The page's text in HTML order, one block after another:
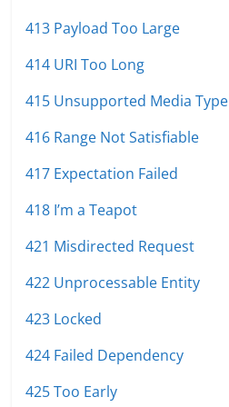
413 Payload Too Large
414 URI Too Long
415 Unsupported Media Type
416 Range Not Satisfiable
417 Expectation Failed
418 I’m a Teapot
421 Misdirected Request
422 Unprocessable Entity
423 Locked
424 Failed Dependency
425 Too Early